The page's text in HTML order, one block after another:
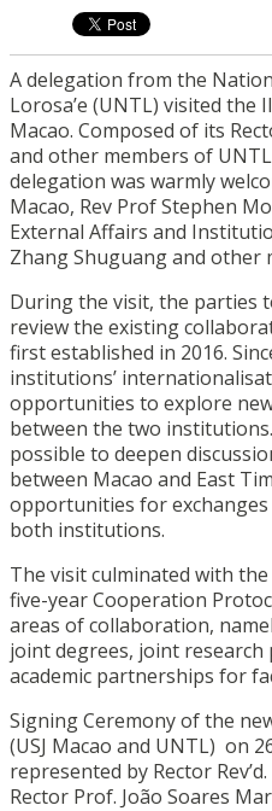
A delegation from the
Lorosa’e (UNTL) visited the
Macao. Composed of its
and other members of
delegation was warmly
Macao, Rev Prof Stephen
External Affairs and
Zhang Shuguang and other
During the visit, the parties
review the existing
first established in 2016.
institutions’
opportunities to explore
between the two
possible to deepen
between Macao and East
opportunities for
both institutions.
The visit culminated with
five-year Cooperation
areas of collaboration,
joint degrees, joint research
academic partnerships for
Signing Ceremony of the
(USJ Macao and UNTL) on
represented by Rector
Rector Prof. João Soares